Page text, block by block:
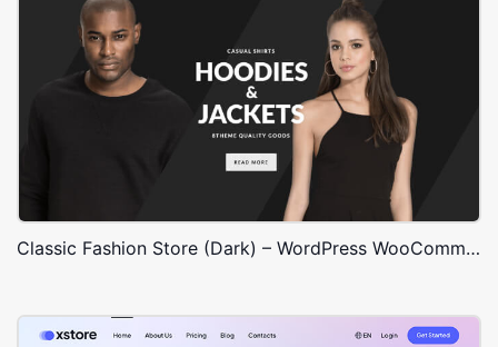
Classic Fashion Store (Dark) – WordPress WooCommerce Theme